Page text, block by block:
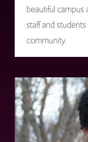
beautiful campus
staff and
community.